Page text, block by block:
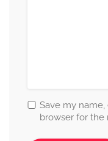
Save my
browser for the